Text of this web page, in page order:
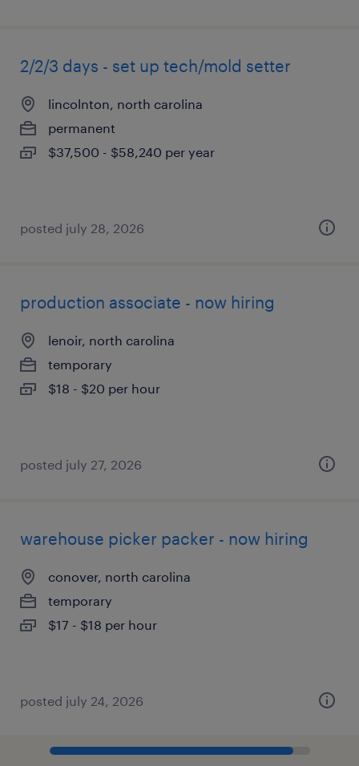
2/2/3 days - set up tech/mold setter
lincolnton, north carolina
permanent
$37,500 - $58,240 per year
posted july 28, 2026
production associate - now hiring
lenoir, north carolina
temporary
$18 - $20 per hour
posted july 27, 2026
warehouse picker packer - now hiring
conover, north carolina
temporary
$17 - $18 per hour
posted july 24, 2026